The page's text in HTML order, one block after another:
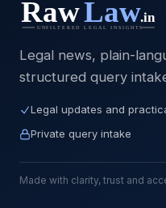
Legal news, plain-
structured query
Legal updates and
Private query intake
Made with clarity, trust and